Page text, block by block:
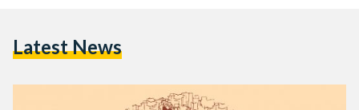
Folkore dance, inspired since her childhood to dance from
Latest News